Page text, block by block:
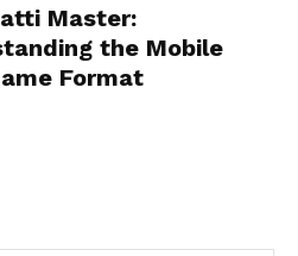
Master:
the Mobile
Format